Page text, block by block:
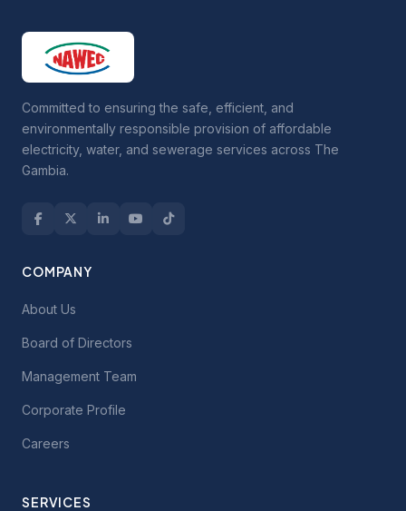
Committed to ensuring the safe, efficient, and
environmentally responsible provision of affordable
electricity, water, and sewerage services across The
Gambia.
COMPANY
About Us
Board of Directors
Management Team
Corporate Profile
Careers
SERVICES